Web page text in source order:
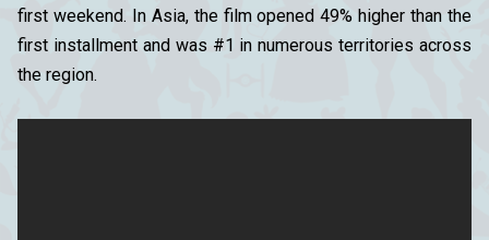
first weekend. In Asia, the film opened 49% higher than the
first installment and was #1 in numerous territories across
the region.